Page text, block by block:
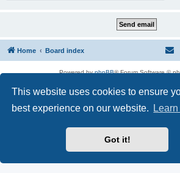
This website uses cookies to ensure
best experience on our website.
Got it!
Home Board index
Powered byphpBB® Forum Software ©